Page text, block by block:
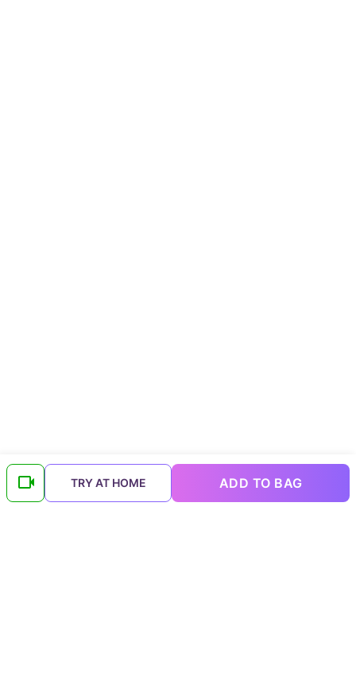
TRY AT HOME ADD TO BAG